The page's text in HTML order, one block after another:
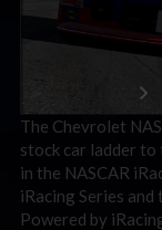
The Chevrolet
stock car ladder to
in the NASCAR
iRacing Series and
Powered by